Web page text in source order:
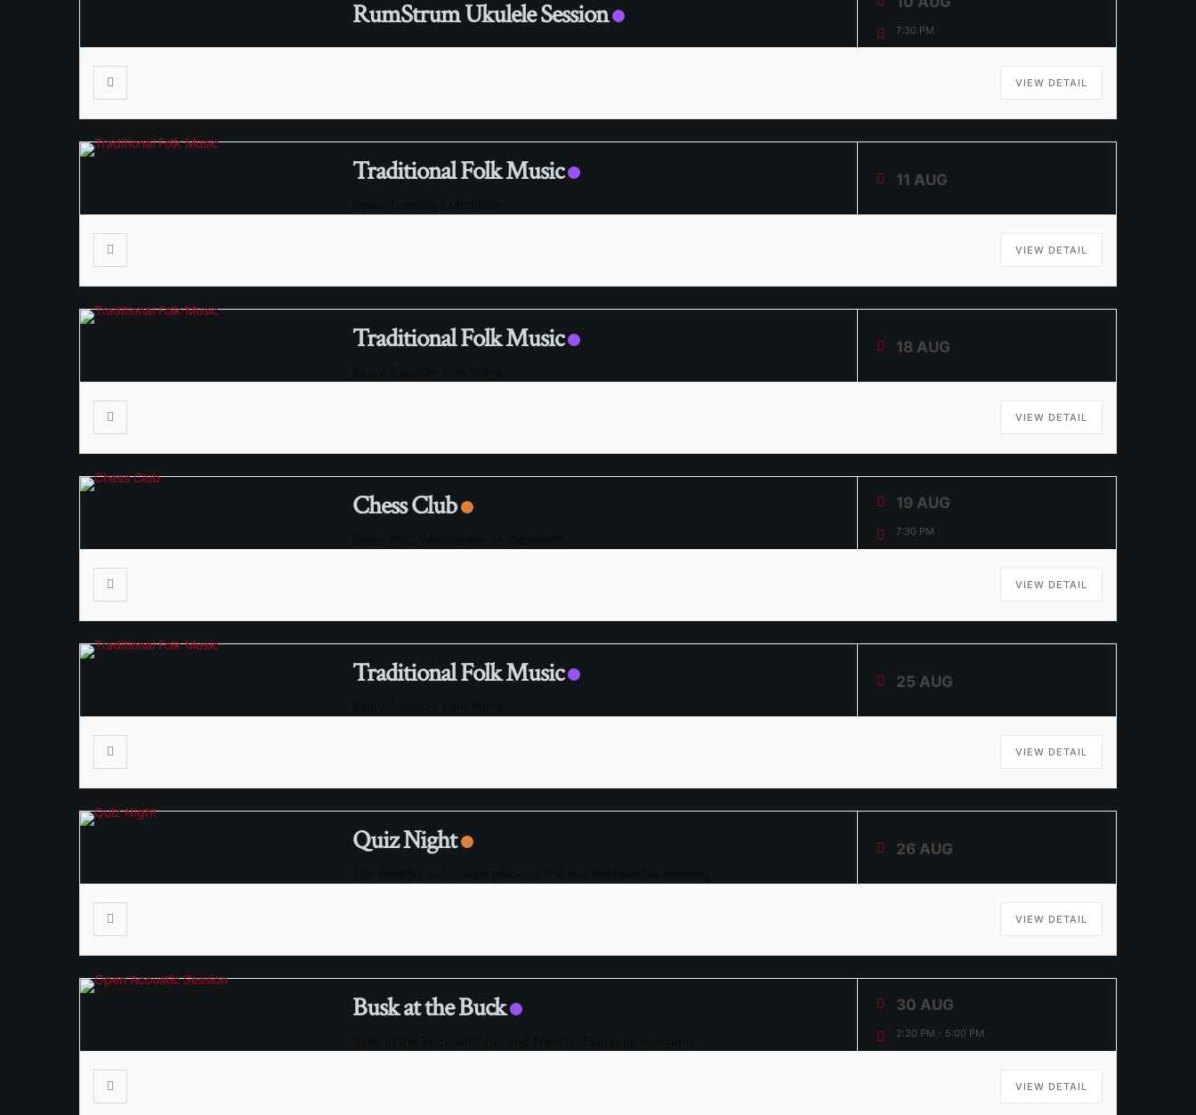
RumStrum Ukulele Session 7:30 PM
VIEW DETAIL
Traditional Folk Music 11 AUG
VIEW DETAIL
Traditional Folk Music 18 AUG
VIEW DETAIL
Chess Club 19 AUG
7:30 PM
VIEW DETAIL
Traditional Folk Music 25 AUG
VIEW DETAIL
Quiz Night 26 AUG
VIEW DETAIL
Busk at the Buck 30 AUG
2:30 PM - 5:00 PM
VIEW DETAIL